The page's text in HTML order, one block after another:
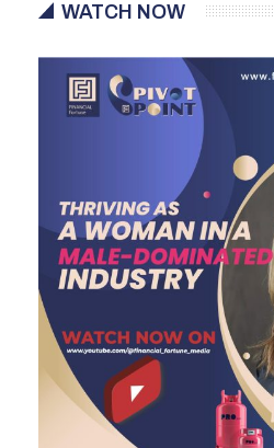
WATCH NOW